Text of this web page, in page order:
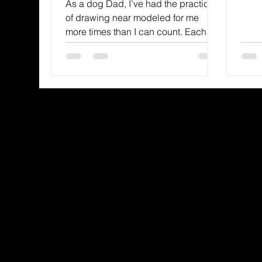
As a dog Dad, I’ve had the practice
of drawing near modeled for me
more times than I can count. Each
dog my wife and I have had has
made dra